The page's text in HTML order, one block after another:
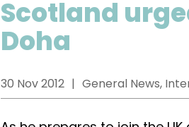
Scotland
Doha
30 Nov 2012 General News,